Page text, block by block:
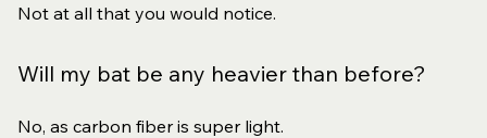
Not at all that you would notice.
Will my bat be any heavier than before?
No, as carbon fiber is super light.